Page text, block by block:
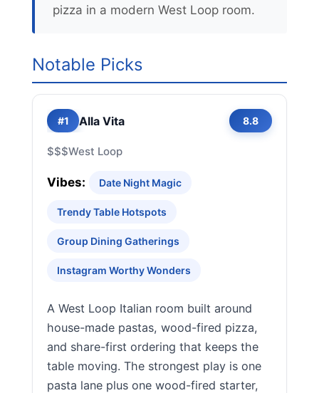
pizza in a modern West Loop room.
Notable Picks
#1 Alla Vita 8.8
$$$West Loop
Vibes: Date Night Magic
Trendy Table Hotspots
Group Dining Gatherings
Instagram Worthy Wonders
A West Loop Italian room built around
house-made pastas, wood-fired pizza,
and share-first ordering that keeps the
table moving. The strongest play is one
pasta lane plus one wood-fired starter,